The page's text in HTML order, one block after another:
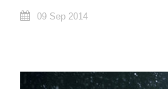
09 Sep 2014